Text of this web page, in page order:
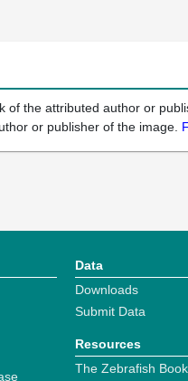
of the attributed author or
or publisher of the image.
Data
Downloads
Submit Data
Resources
The Zebrafish Book